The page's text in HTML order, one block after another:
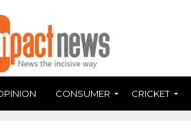
CONSUMER CRICKET